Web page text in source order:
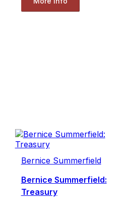
Bernice Summerfield
Bernice Summerfield:
Treasury